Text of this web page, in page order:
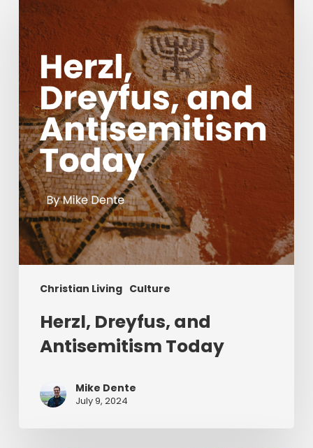
Christian Living Culture
Dreyfus,
and
Antisemitism
Today
Herzl, Dreyfus, and
Antisemitism Today
Mike Dente
July 9, 2024